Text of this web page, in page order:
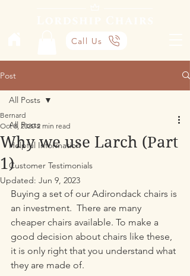
Call Us
Post
All Posts
Helpful Information
Customer Testimonials
All Posts
Why we use Larch (Part
1)
Bernard
Oct 8, 2020 2 min read
Updated: Jun 9, 2023
Buying a set of our Adirondack chairs is
an investment.  There are many
cheaper chairs available. To make a
good decision about chairs like these,
it is only right that you understand what
they are made of.